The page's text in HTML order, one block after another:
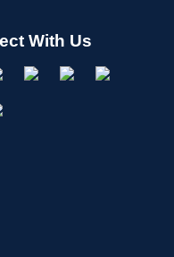
With Us